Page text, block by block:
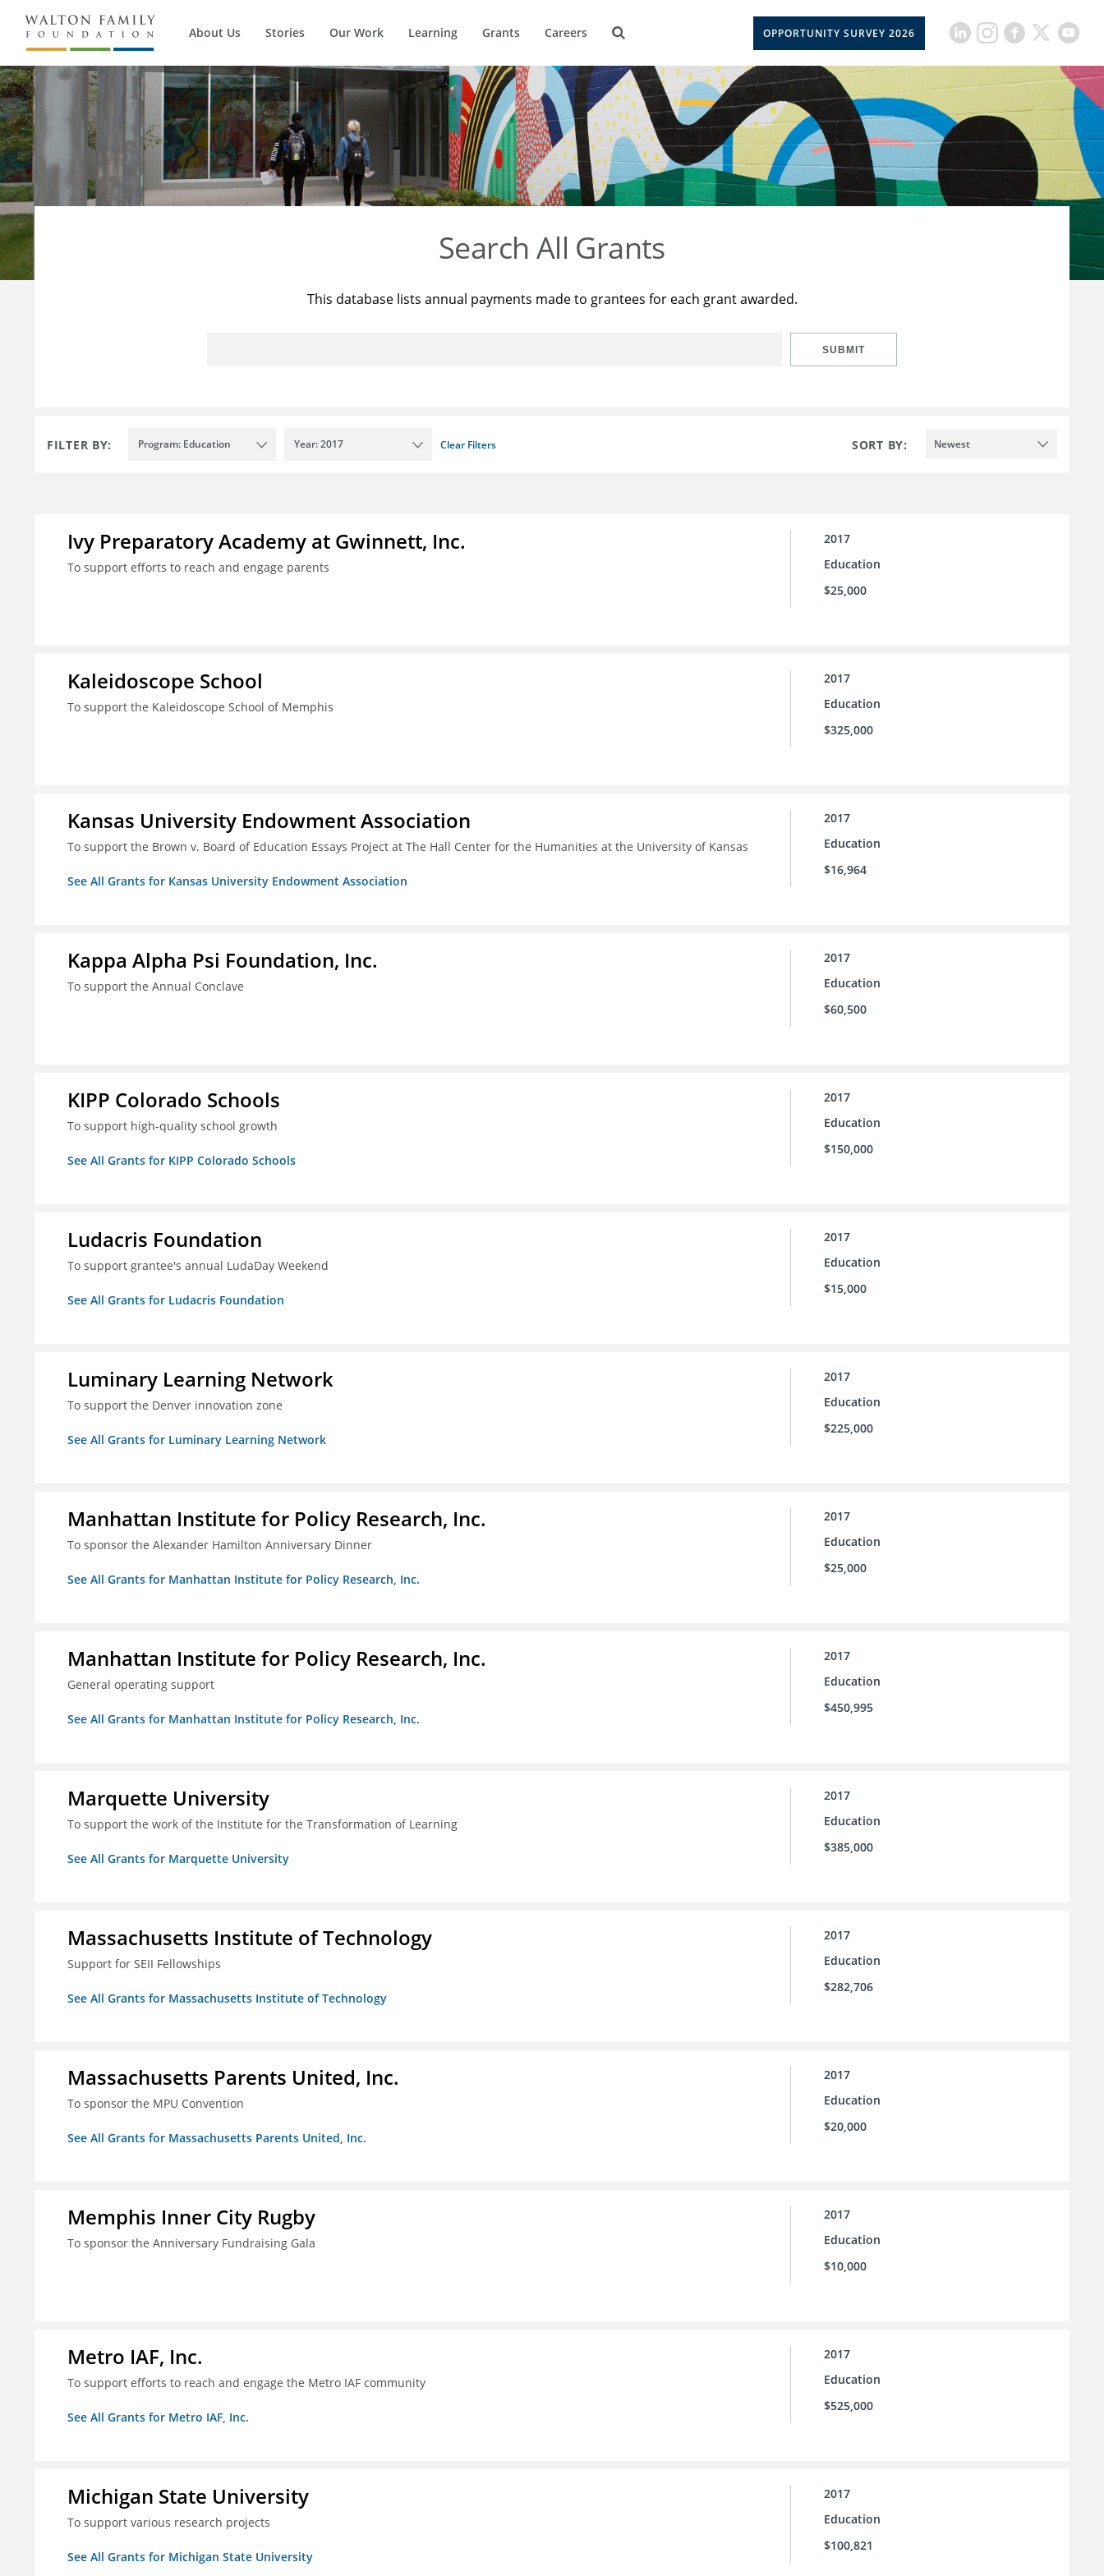
About Us Stories Our Work Learning Grants Careers OPPORTUNITY SURVEY 2026
Search All Grants
This database lists annual payments made to grantees for each grant awarded.
SUBMIT
FILTER BY: Program: Education Year: 2017 Clear Filters SORT BY: Newest
Ivy Preparatory Academy at Gwinnett, Inc.
To support efforts to reach and engage parents
2017
Education
$25,000
Kaleidoscope School
To support the Kaleidoscope School of Memphis
2017
Education
$325,000
Kansas University Endowment Association
To support the Brown v. Board of Education Essays Project at The Hall Center for the Humanities at the University of Kansas
See All Grants for Kansas University Endowment Association
2017
Education
$16,964
Kappa Alpha Psi Foundation, Inc.
To support the Annual Conclave
2017
Education
$60,500
KIPP Colorado Schools
To support high-quality school growth
See All Grants for KIPP Colorado Schools
2017
Education
$150,000
Ludacris Foundation
To support grantee's annual LudaDay Weekend
See All Grants for Ludacris Foundation
2017
Education
$15,000
Luminary Learning Network
To support the Denver innovation zone
See All Grants for Luminary Learning Network
2017
Education
$225,000
Manhattan Institute for Policy Research, Inc.
To sponsor the Alexander Hamilton Anniversary Dinner
See All Grants for Manhattan Institute for Policy Research, Inc.
2017
Education
$25,000
Manhattan Institute for Policy Research, Inc.
General operating support
See All Grants for Manhattan Institute for Policy Research, Inc.
2017
Education
$450,995
Marquette University
To support the work of the Institute for the Transformation of Learning
See All Grants for Marquette University
2017
Education
$385,000
Massachusetts Institute of Technology
Support for SEII Fellowships
See All Grants for Massachusetts Institute of Technology
2017
Education
$282,706
Massachusetts Parents United, Inc.
To sponsor the MPU Convention
See All Grants for Massachusetts Parents United, Inc.
2017
Education
$20,000
Memphis Inner City Rugby
To sponsor the Anniversary Fundraising Gala
2017
Education
$10,000
Metro IAF, Inc.
To support efforts to reach and engage the Metro IAF community
See All Grants for Metro IAF, Inc.
2017
Education
$525,000
Michigan State University
To support various research projects
See All Grants for Michigan State University
2017
Education
$100,821